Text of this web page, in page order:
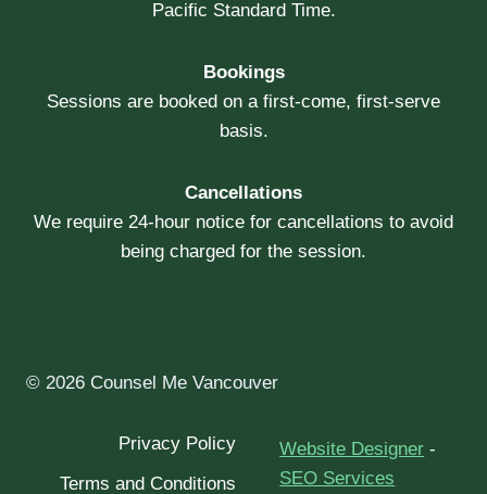
Pacific Standard Time.
Bookings
Sessions are booked on a first-come, first-serve
basis.
Cancellations
We require 24-hour notice for cancellations to avoid
being charged for the session.
© 2026 Counsel Me Vancouver
Privacy Policy
Terms and Conditions
Website Designer -
SEO Services